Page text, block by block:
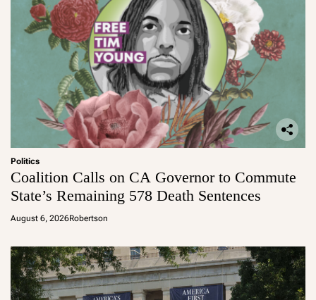
Politics
Coalition Calls on CA Governor to Commute
State’s Remaining 578 Death Sentences
August 6, 2026Robertson